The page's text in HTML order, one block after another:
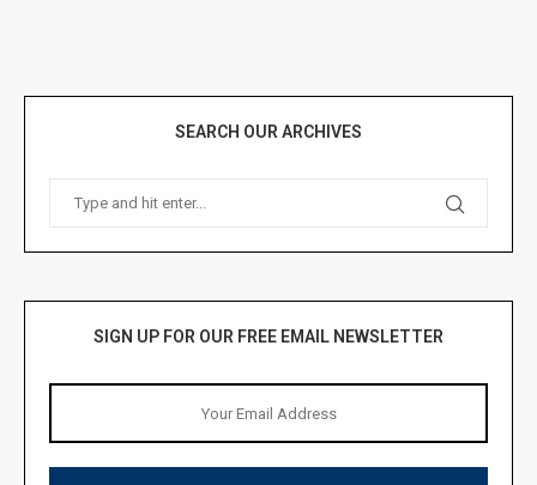
SEARCH OUR ARCHIVES
SIGN UP FOR OUR FREE EMAIL NEWSLETTER